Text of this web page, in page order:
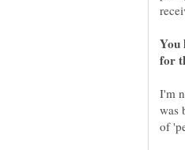
You
for
I'm
was